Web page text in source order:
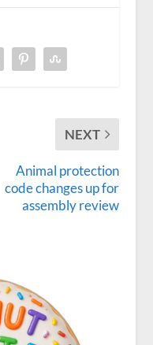
NEXT
Animal protection
code changes up for
assembly review